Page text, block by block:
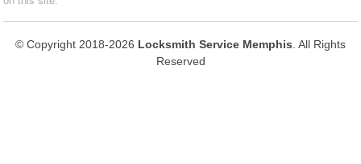
© Copyright 2018-2026 Locksmith Service Memphis . All Rights
Reserved